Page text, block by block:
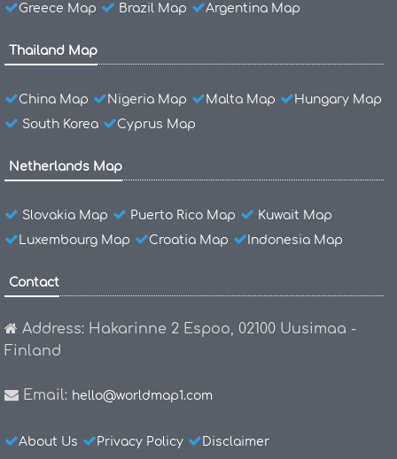
Greece Map
Brazil Map Argentina Map
Thailand Map
China Map Nigeria Map Malta Map
Hungary Map
South Korea
Cyprus Map
Netherlands Map
Slovakia Map Puerto Rico Map
Kuwait Map
Luxembourg Map
Croatia Map Indonesia Map
Contact
Address: Hakarinne 2 Espoo, 02100 Uusimaa -
Finland
Email: hello@worldmap1.com
About Us Privacy Policy Disclaimer